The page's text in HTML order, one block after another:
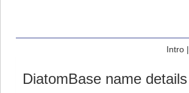
Intro|
DiatomBase name details